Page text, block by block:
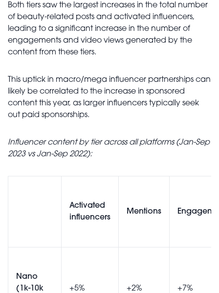
Both tiers saw the largest increases in the total number
of beauty-related posts and activated influencers,
leading to a significant increase in the number of
engagements and video views generated by the
content from these tiers.
This uptick in macro/mega influencer partnerships can
likely be correlated to the increase in sponsored
content this year, as larger influencers typically seek
out paid sponsorships.
Influencer content by tier across all platforms (Jan-Sep
2023 vs Jan-Sep 2022):
Activated
influencers
Mentions
Nano
(1k-10k
+5% +2% +7%